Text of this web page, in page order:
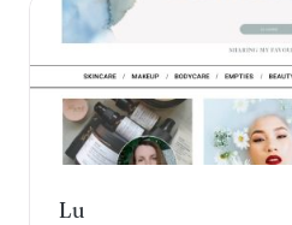
Lu